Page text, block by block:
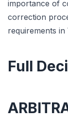
importance of
correction
requirements in
Full